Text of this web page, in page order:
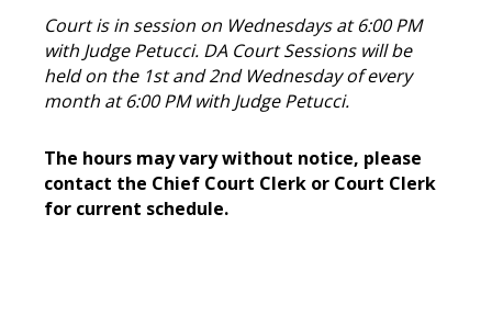
Court is in session on Wednesdays at 6:00 PM
with Judge Petucci. DA Court Sessions will be
held on the 1st and 2nd Wednesday of every
month at 6:00 PM with Judge Petucci.
The hours may vary without notice, please
contact the Chief Court Clerk or Court Clerk
for current schedule.